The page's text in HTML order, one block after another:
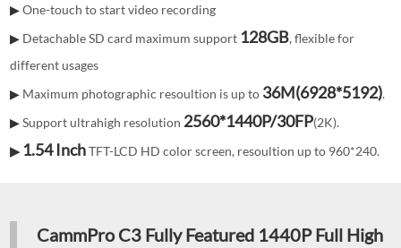
▶ One-touch to start video recording
▶ Detachable SD card maximum support 128GB, flexible for
different usages
▶ Maximum photographic resoultion is up to 36M(6928*5192).
▶ Support ultrahigh resolution 2560*1440P/30FP(2K).
▶ 1.54 InchTFT-LCD HD color screen, resoultion up to 960*240.
CammPro C3 Fully Featured 1440P Full High